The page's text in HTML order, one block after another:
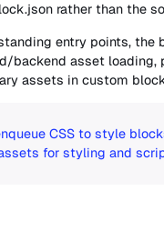
rather than the
entry points, the
backend asset loading,
assets in custom
CSS to style
for styling and